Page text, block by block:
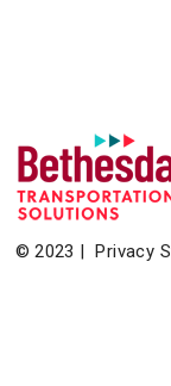
© 2023 |Privacy